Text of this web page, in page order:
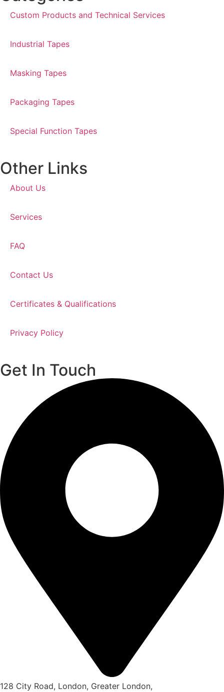
Custom Products and Technical Services
Industrial Tapes
Masking Tapes
Packaging Tapes
Special Function Tapes
Other Links
About Us
Services
FAQ
Contact Us
Certificates & Qualifications
Privacy Policy
Get In Touch
128 City Road, London, Greater London,